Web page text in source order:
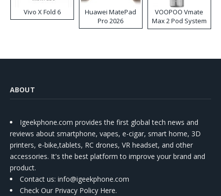
Vivo X Fold 6
Huawei MatePad
Pro 2026
VOOPOO Vmate
Max 2 Pod System
Kit
ABOUT
Igeekphone.com provides the first global tech news and
reviews about smartphone, vapes, e-cigar, smart home, 3D
printers, e-bike,tablets, RC drones, VR headset, and other
accessories. It's the best platform to improve your brand and
product.
Contact us: info@igeekphone.com
Check Our Privacy Policy Here.